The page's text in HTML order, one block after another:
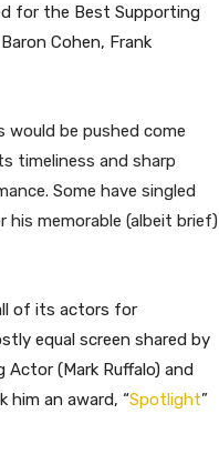
for the Best Supporting
Cohen, Frank
be pushed come
timeliness and sharp
Some have singled
his memorable (albeit brief)
of its actors for
equal screen shared by
(Mark Ruffalo) and
him an award, “Spotlight”